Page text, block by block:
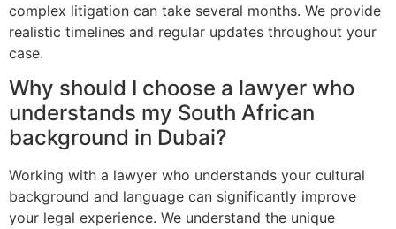
complex litigation can take several months. We provide
realistic timelines and regular updates throughout your
case.
Why should I choose a lawyer who
understands my South African
background in Dubai?
Working with a lawyer who understands your cultural
background and language can significantly improve
your legal experience. We understand the unique